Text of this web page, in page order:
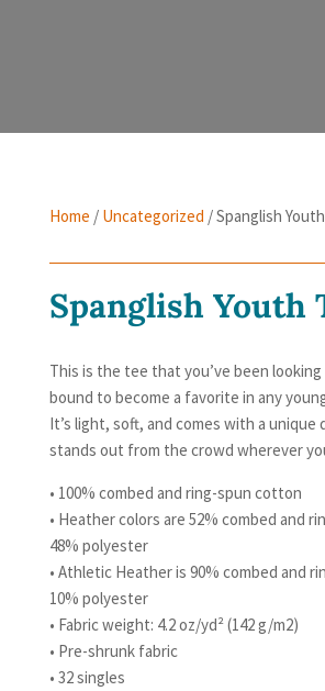
Home / Uncategorized / Spanglish
Spanglish Youth
This is the tee that you’ve been looking
bound to become a favorite in any
It’s light, soft, and comes with a unique
stands out from the crowd wherever
• 100% combed and ring-spun cotton
• Heather colors are 52% combed and
48% polyester
• Athletic Heather is 90% combed and
10% polyester
• Fabric weight: 4.2 oz/yd² (142 g/m2)
• Pre-shrunk fabric
• 32 singles